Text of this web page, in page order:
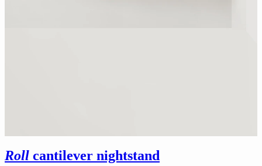
Roll cantilever nightstand